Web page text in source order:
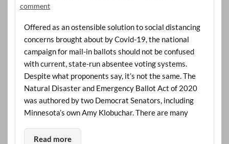
comment
Offered as an ostensible solution to social distancing
concerns brought about by Covid-19, the national
campaign for mail-in ballots should not be confused
with current, state-run absentee voting systems.
Despite what proponents say, it’s not the same. The
Natural Disaster and Emergency Ballot Act of 2020
was authored by two Democrat Senators, including
Minnesota’s own Amy Klobuchar. There are many
Read more